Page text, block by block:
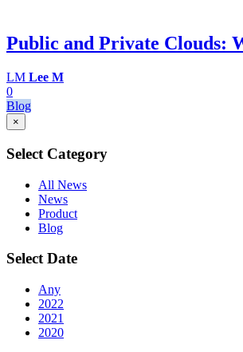
Public and Private Clouds:
LM Lee M
0
Blog
×
Select Category
All News
News
Product
Blog
Select Date
Any
2022
2021
2020